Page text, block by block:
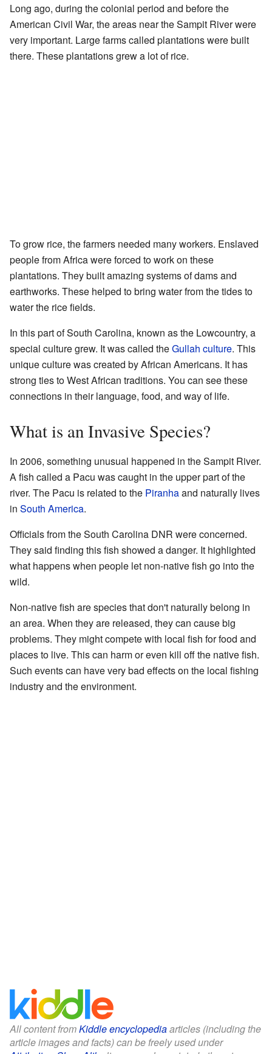
Long ago, during the colonial period and before the
American Civil War, the areas near the Sampit River were
very important. Large farms called plantations were built
there. These plantations grew a lot of rice.
To grow rice, the farmers needed many workers. Enslaved
people from Africa were forced to work on these
plantations. They built amazing systems of dams and
earthworks. These helped to bring water from the tides to
water the rice fields.
In this part of South Carolina, known as the Lowcountry, a
special culture grew. It was called theGullah culture. This
unique culture was created by African Americans. It has
strong ties to West African traditions. You can see these
connections in their language, food, and way of life.
What is an Invasive Species?
In 2006, something unusual happened in the Sampit River.
A fish called a Pacu was caught in the upper part of the
river. The Pacu is related to the Piranhaand naturally lives
in South America.
Officials from the South Carolina DNR were concerned.
They said finding this fish showed a danger. It highlighted
what happens when people let non-native fish go into the
wild.
Non-native fish are species that don't naturally belong in
an area. When they are released, they can cause big
problems. They might compete with local fish for food and
places to live. This can harm or even kill off the native fish.
Such events can have very bad effects on the local fishing
industry and the environment.
All content fromKiddle encyclopediaarticles (including the
article images and facts) can be freely used under